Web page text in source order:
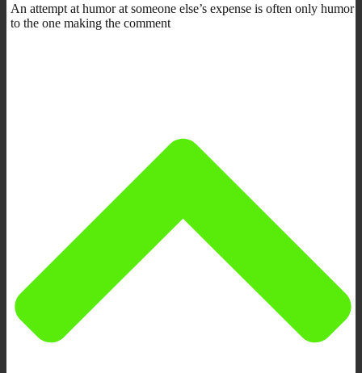
An attempt at humor at someone else’s expense is often only humor
to the one making the comment